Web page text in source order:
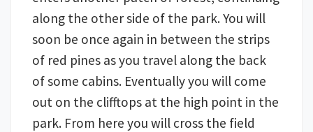
along the other side of the park. You will
soon be once again in between the strips
of red pines as you travel along the back
of some cabins. Eventually you will come
out on the clifftops at the high point in the
park. From here you will cross the field